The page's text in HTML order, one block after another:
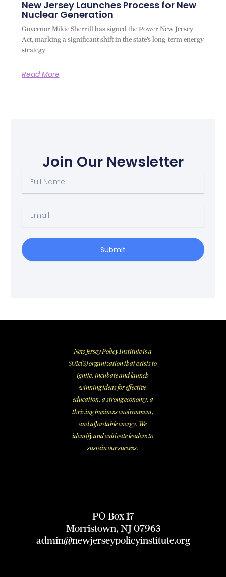
New Jersey Launches Process for New
Nuclear Generation
Governor Mikie Sherrill has signed the Power New Jersey
Act, marking a significant shift in the state’s long-term energy
strategy
Read More
Join Our Newsletter
Name
Submit
New Jersey Policy Institute is a
501c(3) organization that exists to
ignite, incubate and launch
winning ideas for effective
education, a strong economy, a
thriving business environment,
and affordable energy. We
identify and cultivate leaders to
sustain our success.
PO Box 17
Morristown, NJ 07963
admin@newjerseypolicyinstitute.org